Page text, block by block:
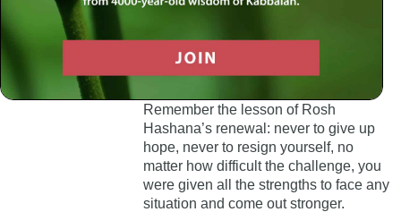
A Trembling World Waiting
To Be Reborn
Weekly Op-Ed
5 COMMENTS
Remember the lesson of Rosh
Hashana’s renewal: never to give up
hope, never to resign yourself, no
matter how difficult the challenge, you
were given all the strengths to face any
situation and come out stronger.